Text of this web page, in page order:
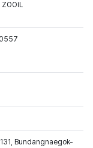
Bundangnaegok-